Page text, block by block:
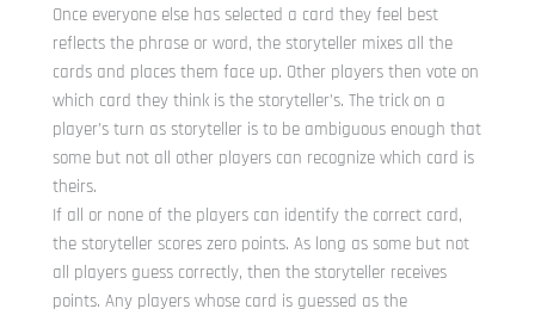
Once everyone else has selected a card they feel best
reflects the phrase or word, the storyteller mixes all the
cards and places them face up. Other players then vote on
which card they think is the storyteller’s. The trick on a
player’s turn as storyteller is to be ambiguous enough that
some but not all other players can recognize which card is
theirs.
If all or none of the players can identify the correct card,
the storyteller scores zero points. As long as some but not
all players guess correctly, then the storyteller receives
points. Any players whose card is guessed as the